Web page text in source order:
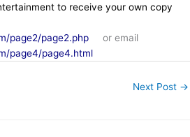
to receive your own copy
page2/page2.php
or email
page4/page4.html
Next Post →